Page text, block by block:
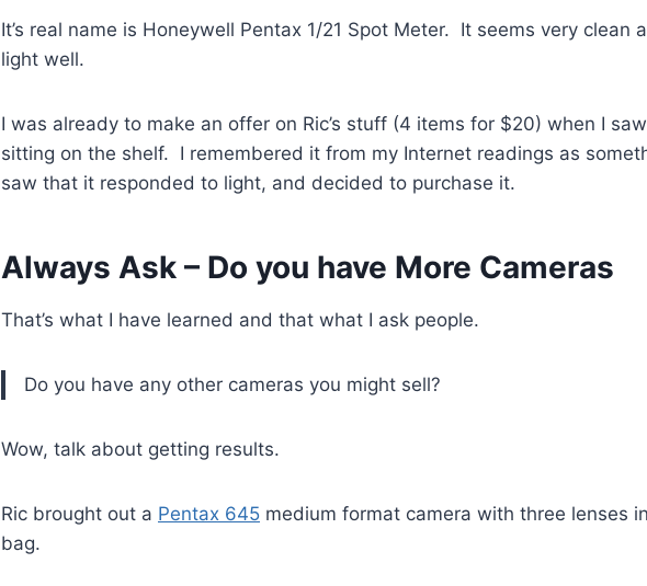
It’s real name is Honeywell Pentax 1/21 Spot Meter. It seems very clean
light well.
I was already to make an offer on Ric’s stuff (4 items for $20) when I
sitting on the shelf. I remembered it from my Internet readings as
saw that it responded to light, and decided to purchase it.
Always Ask – Do you have More Cameras
That’s what I have learned and that what I ask people.
Do you have any other cameras you might sell?
Wow, talk about getting results.
Ric brought out a Pentax 645 medium format camera with three lenses
bag.